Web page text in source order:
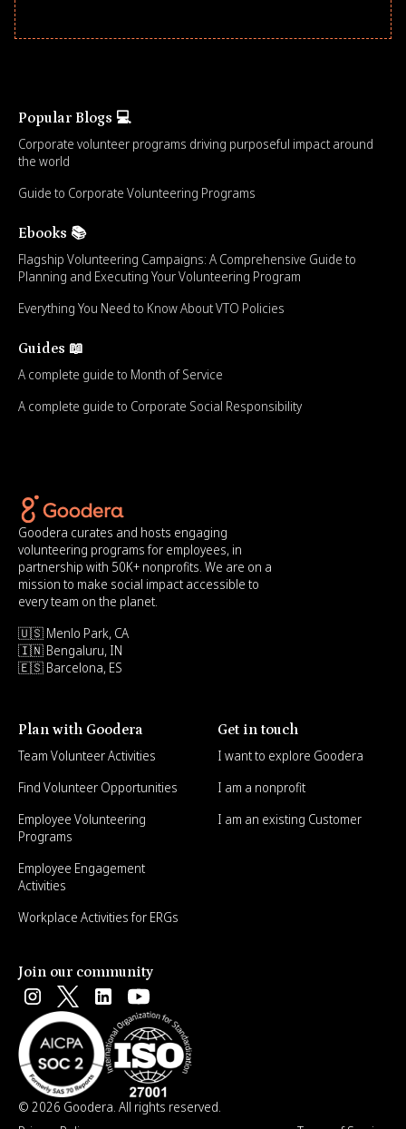
Popular Blogs 💻
Corporate volunteer programs driving purposeful impact around
the world
Guide to Corporate Volunteering Programs
Ebooks 📚
Flagship Volunteering Campaigns: A Comprehensive Guide to
Planning and Executing Your Volunteering Program
Everything You Need to Know About VTO Policies
Guides 📖
A complete guide to Month of Service
A complete guide to Corporate Social Responsibility
Goodera curates and hosts engaging
volunteering programs for employees, in
partnership with 50K+ nonprofits. We are on a
mission to make social impact accessible to
every team on the planet.
🇺🇸 Menlo Park, CA
🇮🇳 Bengaluru, IN
🇪🇸 Barcelona, ES
Plan with Goodera
Team Volunteer Activities
Find Volunteer Opportunities
Employee Volunteering
Programs
Employee Engagement
Activities
Workplace Activities for ERGs
Get in touch
I want to explore Goodera
I am a nonprofit
I am an existing Customer
Join our community
© 2026 Goodera. All rights reserved.